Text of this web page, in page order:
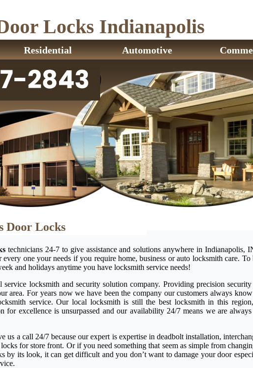
Locks Indianapolis
Residential Automotive
Door Locks
technicians 24-7 to give assistance and solutions anywhere in Indianapolis,
one your needs if you require home, business or auto locksmith care.
and holidays anytime you have locksmith service needs!
locksmith and security solution company. Providing precision security
area. For years now we have been the company our customers always
service. Our local locksmith is still the best locksmith in this
for excellence is unsurpassed and our availability 24/7 means we are
us a call 24/7 because our expert is expertise in deadbolt installation,
for store front. Or if you need something that seem as simple from
by its look, it can get difficult and you don’t want to damage your door